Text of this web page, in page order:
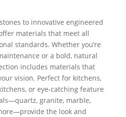
to innovative engineered
materials that meet all
standards. Whether you’re
or a bold, natural
includes materials that
vision. Perfect for kitchens,
or eye-catching feature
granite, marble,
the look and